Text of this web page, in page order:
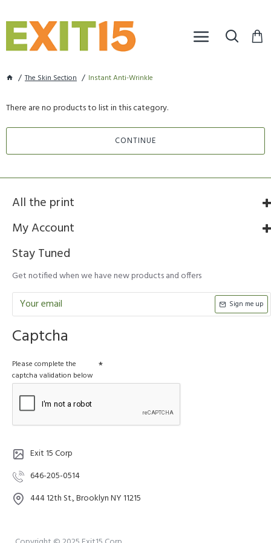
The Skin Section Instant Anti-Wrinkle
There are no products to list in this category.
CONTINUE
All the print
My Account
Stay Tuned
Get notified when we have new products and offers
Sign me up
Captcha
Please complete the
captcha validation below
Exit 15 Corp
646-205-0514
444 12th St., Brooklyn NY 11215